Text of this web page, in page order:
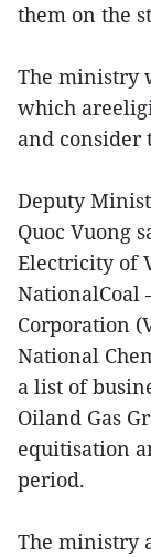
them on the
The ministry
which
and consider
Deputy
Quoc Vuong
Electricity of
NationalCoal
Corporation
National
a list of
Oiland Gas
equitisation
period.
The ministry